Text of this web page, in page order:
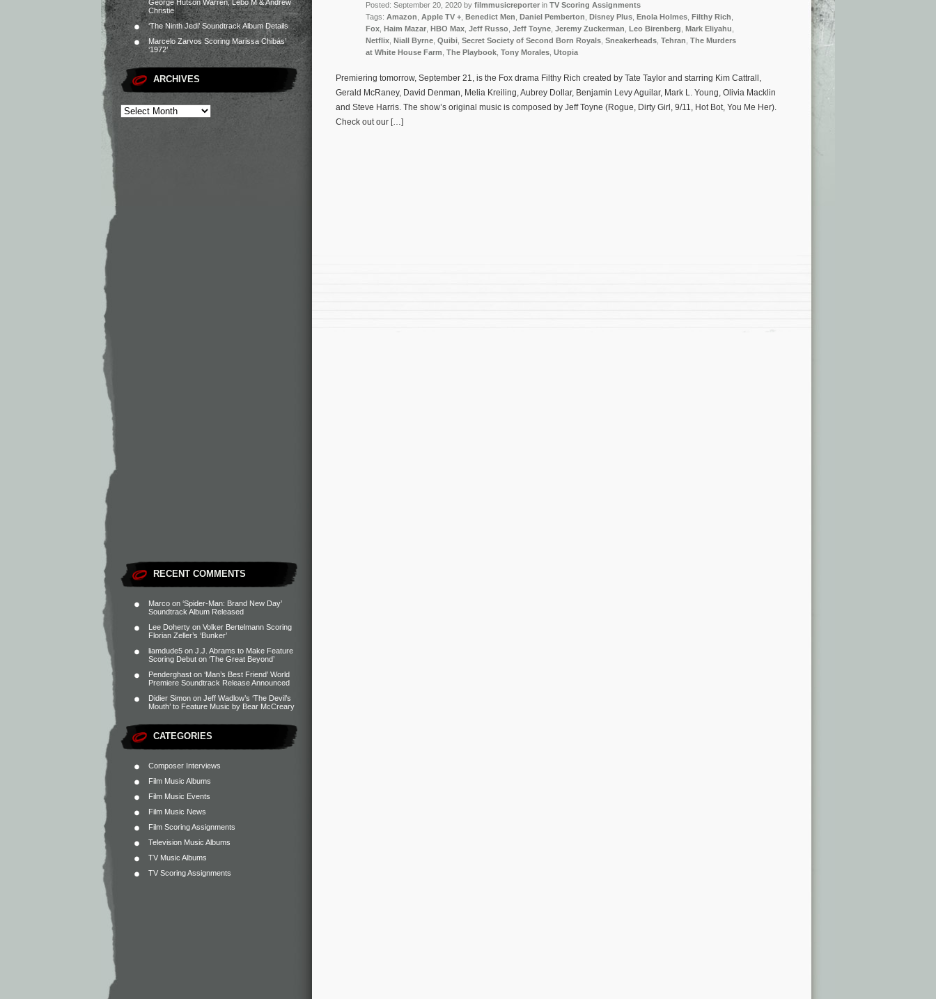
George Hutson Warren, Lebo M & Andrew
Christie
‘The Ninth Jedi’ Soundtrack Album Details
Marcelo Zarvos Scoring Marissa Chibás’
‘1972’
ARCHIVES
RECENT COMMENTS
Marco on ‘Spider-Man: Brand New Day’
Soundtrack Album Released
Lee Doherty on Volker Bertelmann Scoring
Florian Zeller’s ‘Bunker’
liamdude5 on J.J. Abrams to Make Feature
Scoring Debut on ‘The Great Beyond’
Penderghast on ‘Man’s Best Friend’ World
Premiere Soundtrack Release Announced
Didier Simon on Jeff Wadlow’s ‘The Devil’s
Mouth’ to Feature Music by Bear McCreary
CATEGORIES
Composer Interviews
Film Music Albums
Film Music Events
Film Music News
Film Scoring Assignments
Television Music Albums
TV Music Albums
TV Scoring Assignments
Posted: September 20, 2020 by filmmusicreporter in TV Scoring Assignments
Tags: Amazon Apple TV + Benedict Men Daniel Pemberton Disney Plus Enola Holmes Filthy Rich
Fox Haim Mazar HBO Max Jeff Russo Jeff Toyne Jeremy Zuckerman Leo Birenberg Mark Eliyahu
Netflix Niall Byrne Quibi Secret Society of Second Born Royals Sneakerheads Tehran The Murders
at White House Farm The Playbook Tony Morales Utopia
Premiering tomorrow, September 21, is the Fox drama Filthy Rich created by Tate Taylor and starring Kim Cattrall,
Gerald McRaney, David Denman, Melia Kreiling, Aubrey Dollar, Benjamin Levy Aguilar, Mark L. Young, Olivia Macklin
and Steve Harris. The show’s original music is composed by Jeff Toyne (Rogue, Dirty Girl, 9/11, Hot Bot, You Me Her).
Check out our […]